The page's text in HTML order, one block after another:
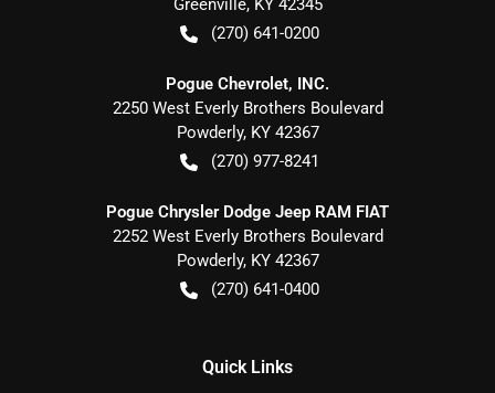
Greenville, KY 42345
(270) 641-0200
Pogue Chevrolet, INC.
2250 West Everly Brothers Boulevard
Powderly, KY 42367
(270) 977-8241
Pogue Chrysler Dodge Jeep RAM FIAT
2252 West Everly Brothers Boulevard
Powderly, KY 42367
(270) 641-0400
Quick Links